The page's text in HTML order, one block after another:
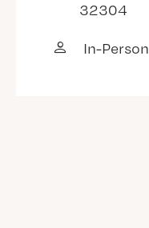
32304
In-Person